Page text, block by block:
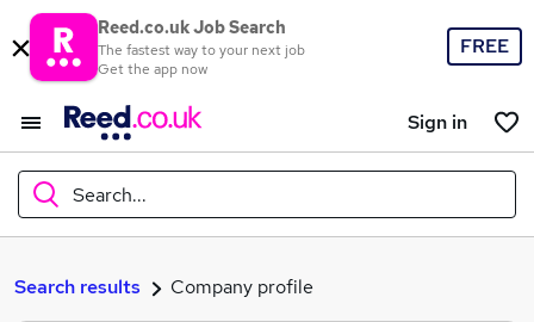
Reed.co.uk Job Search
The fastest way to your next job
Get the app now
FREE
Sign in
Search...
What
Search results Company profile